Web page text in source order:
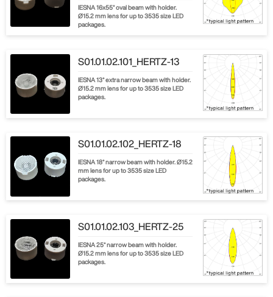
IESNA 16x55° oval beam with holder.
Ø15.2 mm lens for up to 3535 size LED
packages.
S01.01.02.101_HERTZ-13
IESNA 13° extra narrow beam with holder.
Ø15.2 mm lens for up to 3535 size LED
packages.
S01.01.02.102_HERTZ-18
IESNA 18° narrow beam with holder. Ø15.2
mm lens for up to 3535 size LED
packages.
S01.01.02.103_HERTZ-25
IESNA 25° narrow beam with holder.
Ø15.2 mm lens for up to 3535 size LED
packages.